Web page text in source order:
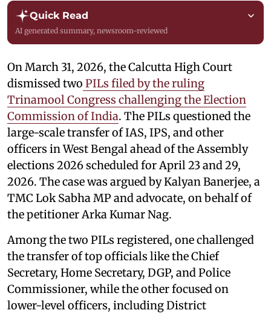
Quick Read
AI generated summary, newsroom-reviewed
On March 31, 2026, the Calcutta High Court
dismissed two PILs filed by the ruling
Trinamool Congress challenging the Election
Commission of India. The PILs questioned the
large-scale transfer of IAS, IPS, and other
officers in West Bengal ahead of the Assembly
elections 2026 scheduled for April 23 and 29,
2026. The case was argued by Kalyan Banerjee, a
TMC Lok Sabha MP and advocate, on behalf of
the petitioner Arka Kumar Nag.
Among the two PILs registered, one challenged
the transfer of top officials like the Chief
Secretary, Home Secretary, DGP, and Police
Commissioner, while the other focused on
lower-level officers, including District